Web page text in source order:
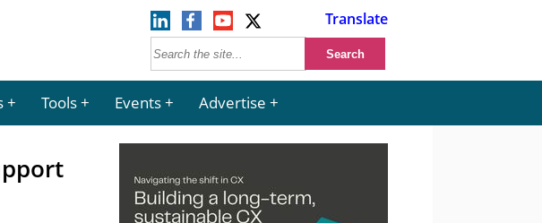
Translate
Tools Events Advertise